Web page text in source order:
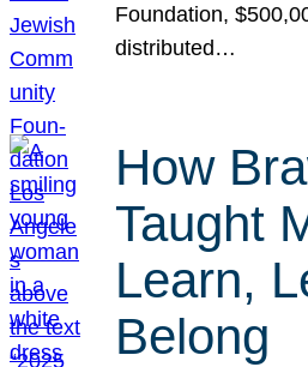
Foundation,
distributed…
How
Taught
Learn,
Belong